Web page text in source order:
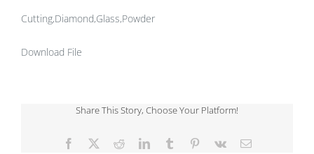
Cutting,Diamond,Glass,Powder
Download File
Share This Story, Choose Your Platform!
Facebook RedditLinkedInTumblr Pinterest
Vk Email